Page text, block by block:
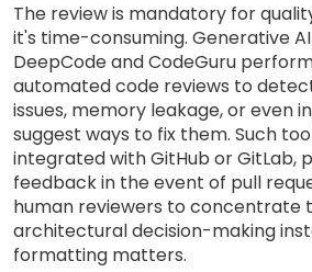
The review is mandatory for
it's time-consuming. Generative
DeepCode and CodeGuru
automated code reviews to
issues, memory leakage, or even
suggest ways to fix them. Such
integrated with GitHub or GitLab,
feedback in the event of pull
human reviewers to concentrate
architectural decision-making
formatting matters.